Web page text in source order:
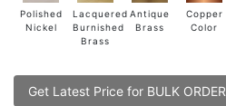
Polished
Nickel
Lacquered
Burnished
Brass
Antique
Brass
Copper
Color
Get Latest Price for BULK ORDER